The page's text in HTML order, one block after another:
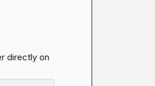
directly on